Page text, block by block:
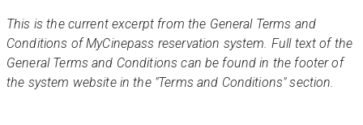
This is the current excerpt from the General Terms and
Conditions of MyCinepass reservation system. Full text of the
General Terms and Conditions can be found in the footer of
the system website in the "Terms and Conditions" section.